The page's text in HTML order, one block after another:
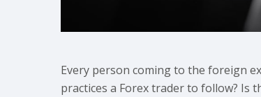
Every person coming to the foreign
practices a Forex trader to follow? Is